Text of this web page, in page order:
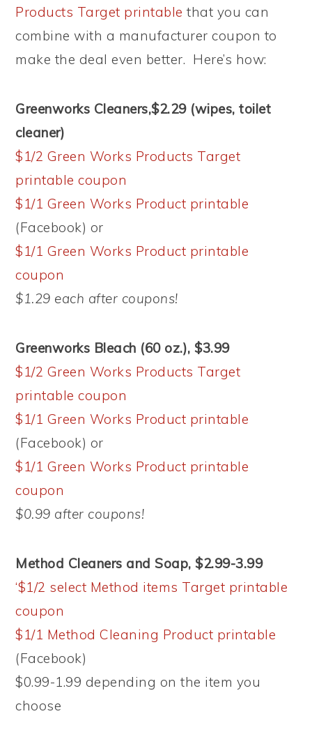
Products Target printable that you can
combine with a manufacturer coupon to
make the deal even better. Here’s how:
Greenworks Cleaners,$2.29 (wipes, toilet
cleaner)
$1/2 Green Works Products Target
printable coupon
$1/1 Green Works Product printable
(Facebook) or
$1/1 Green Works Product printable
coupon
$1.29 each after coupons!
Greenworks Bleach (60 oz.), $3.99
$1/2 Green Works Products Target
printable coupon
$1/1 Green Works Product printable
(Facebook) or
$1/1 Green Works Product printable
coupon
$0.99 after coupons!
Method Cleaners and Soap, $2.99-3.99
‘$1/2 select Method items Target printable
coupon
$1/1 Method Cleaning Product printable
(Facebook)
$0.99-1.99 depending on the item you
choose